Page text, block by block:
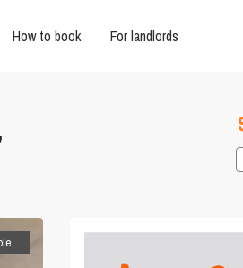
How to book For landlords